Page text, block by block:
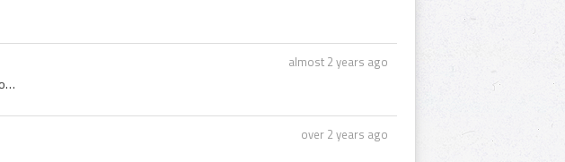
almost 2 years ago
goalie pads, delivery, secret, order, Equipment, gear, goalie, hockey, mom, trouble
over 2 years ago